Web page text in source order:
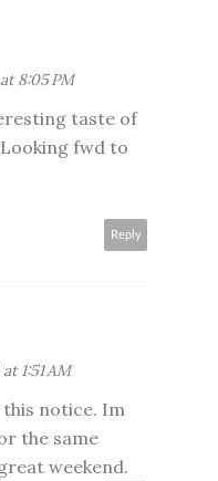
8:05 PM
taste of
fwd to
Reply
1:51 AM
notice. Im
the same
weekend.